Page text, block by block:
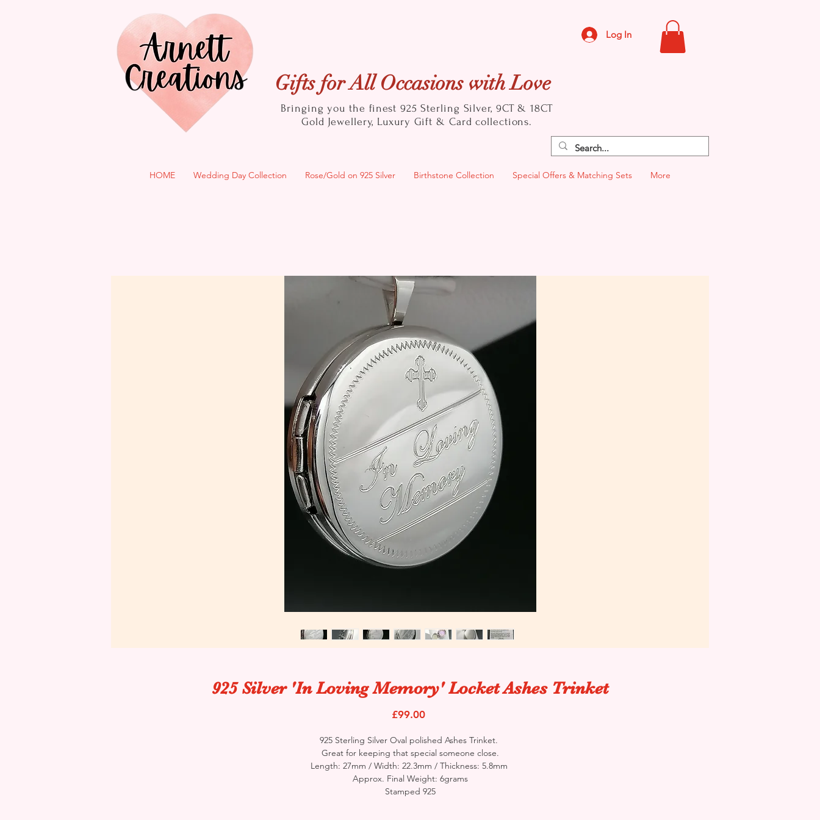
Log In
Gifts for All Occasions with Love
Bringing you the finest 925 Sterling Silver, 9CT & 18CT
Gold Jewellery, Luxury Gift & Card collections.
HOME Wedding Day Collection Rose/Gold on 925 Silver Birthstone Collection Special Offers & Matching Sets More
925 Silver 'In Loving Memory' Locket Ashes Trinket
£99.00Price
925 Sterling Silver Oval polished Ashes Trinket.
Great for keeping that special someone close.
Length: 27mm / Width: 22.3mm / Thickness: 5.8mm
Approx. Final Weight: 6grams
Stamped 925